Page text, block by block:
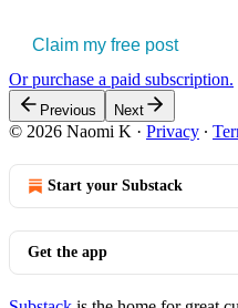
Claim my free post
Or purchase a paid subscription.
Previous Next
© 2026 Naomi K · Privacy ∙
Start your Substack
Get the app